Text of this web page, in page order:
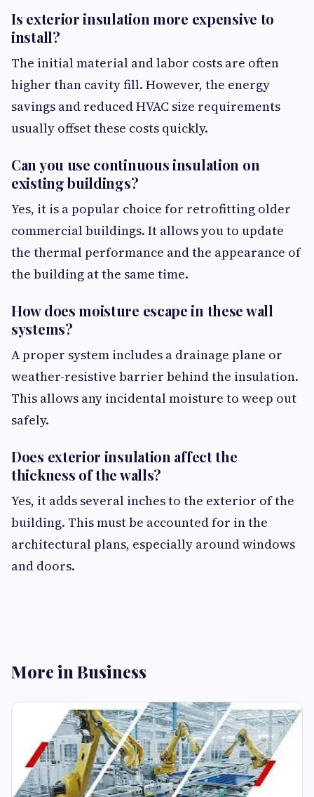
Is exterior insulation more expensive to
install?
The initial material and labor costs are often
higher than cavity fill. However, the energy
savings and reduced HVAC size requirements
usually offset these costs quickly.
Can you use continuous insulation on
existing buildings?
Yes, it is a popular choice for retrofitting older
commercial buildings. It allows you to update
the thermal performance and the appearance of
the building at the same time.
How does moisture escape in these wall
systems?
A proper system includes a drainage plane or
weather-resistive barrier behind the insulation.
This allows any incidental moisture to weep out
safely.
Does exterior insulation affect the
thickness of the walls?
Yes, it adds several inches to the exterior of the
building. This must be accounted for in the
architectural plans, especially around windows
and doors.
More in Business